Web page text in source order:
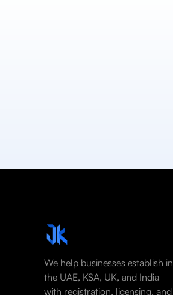
We help businesses establish in
the UAE, KSA, UK, and India
with registration, licensing, and